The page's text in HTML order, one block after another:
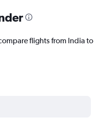
flights from India to